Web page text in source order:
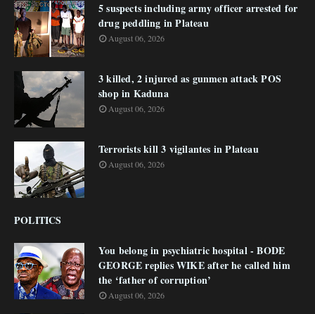
5 suspects including army officer arrested for
drug peddling in Plateau
August 06, 2026
3 killed, 2 injured as gunmen attack POS
shop in Kaduna
August 06, 2026
Terrorists kill 3 vigilantes in Plateau
August 06, 2026
POLITICS
You belong in psychiatric hospital - BODE
GEORGE replies WIKE after he called him
the ‘father of corruption’
August 06, 2026